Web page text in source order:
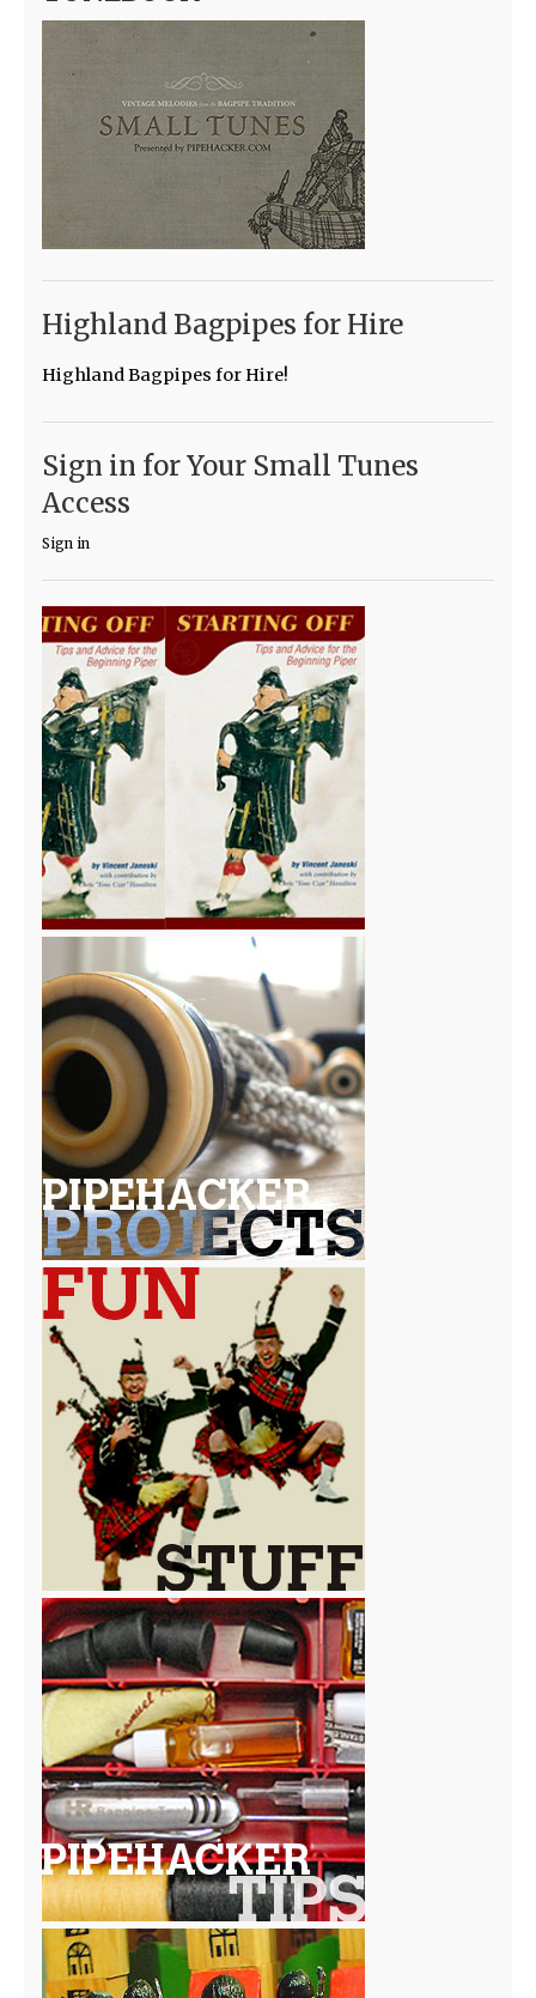
Highland Bagpipes for Hire
Highland Bagpipes for Hire!
Sign in for Your Small Tunes
Access
Sign in